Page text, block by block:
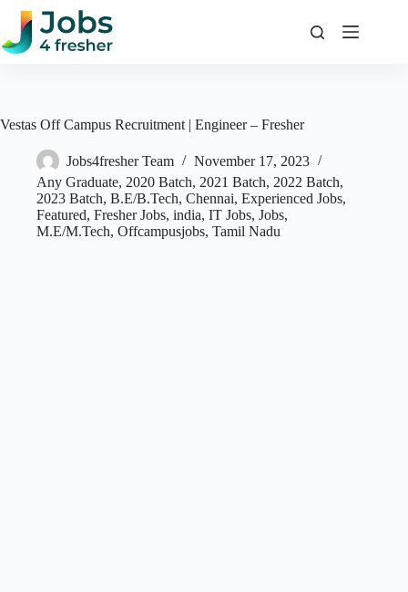
Skip
content
Vestas Off Campus Recruitment | Engineer – Fresher
Jobs4fresher Team
November 17, 2023
Any Graduate, 2020 Batch, 2021 Batch, 2022 Batch,
2023 Batch, B.E/B.Tech, Chennai, Experienced Jobs,
Featured, Fresher Jobs, india, IT Jobs, Jobs,
M.E/M.Tech, Offcampusjobs, Tamil Nadu